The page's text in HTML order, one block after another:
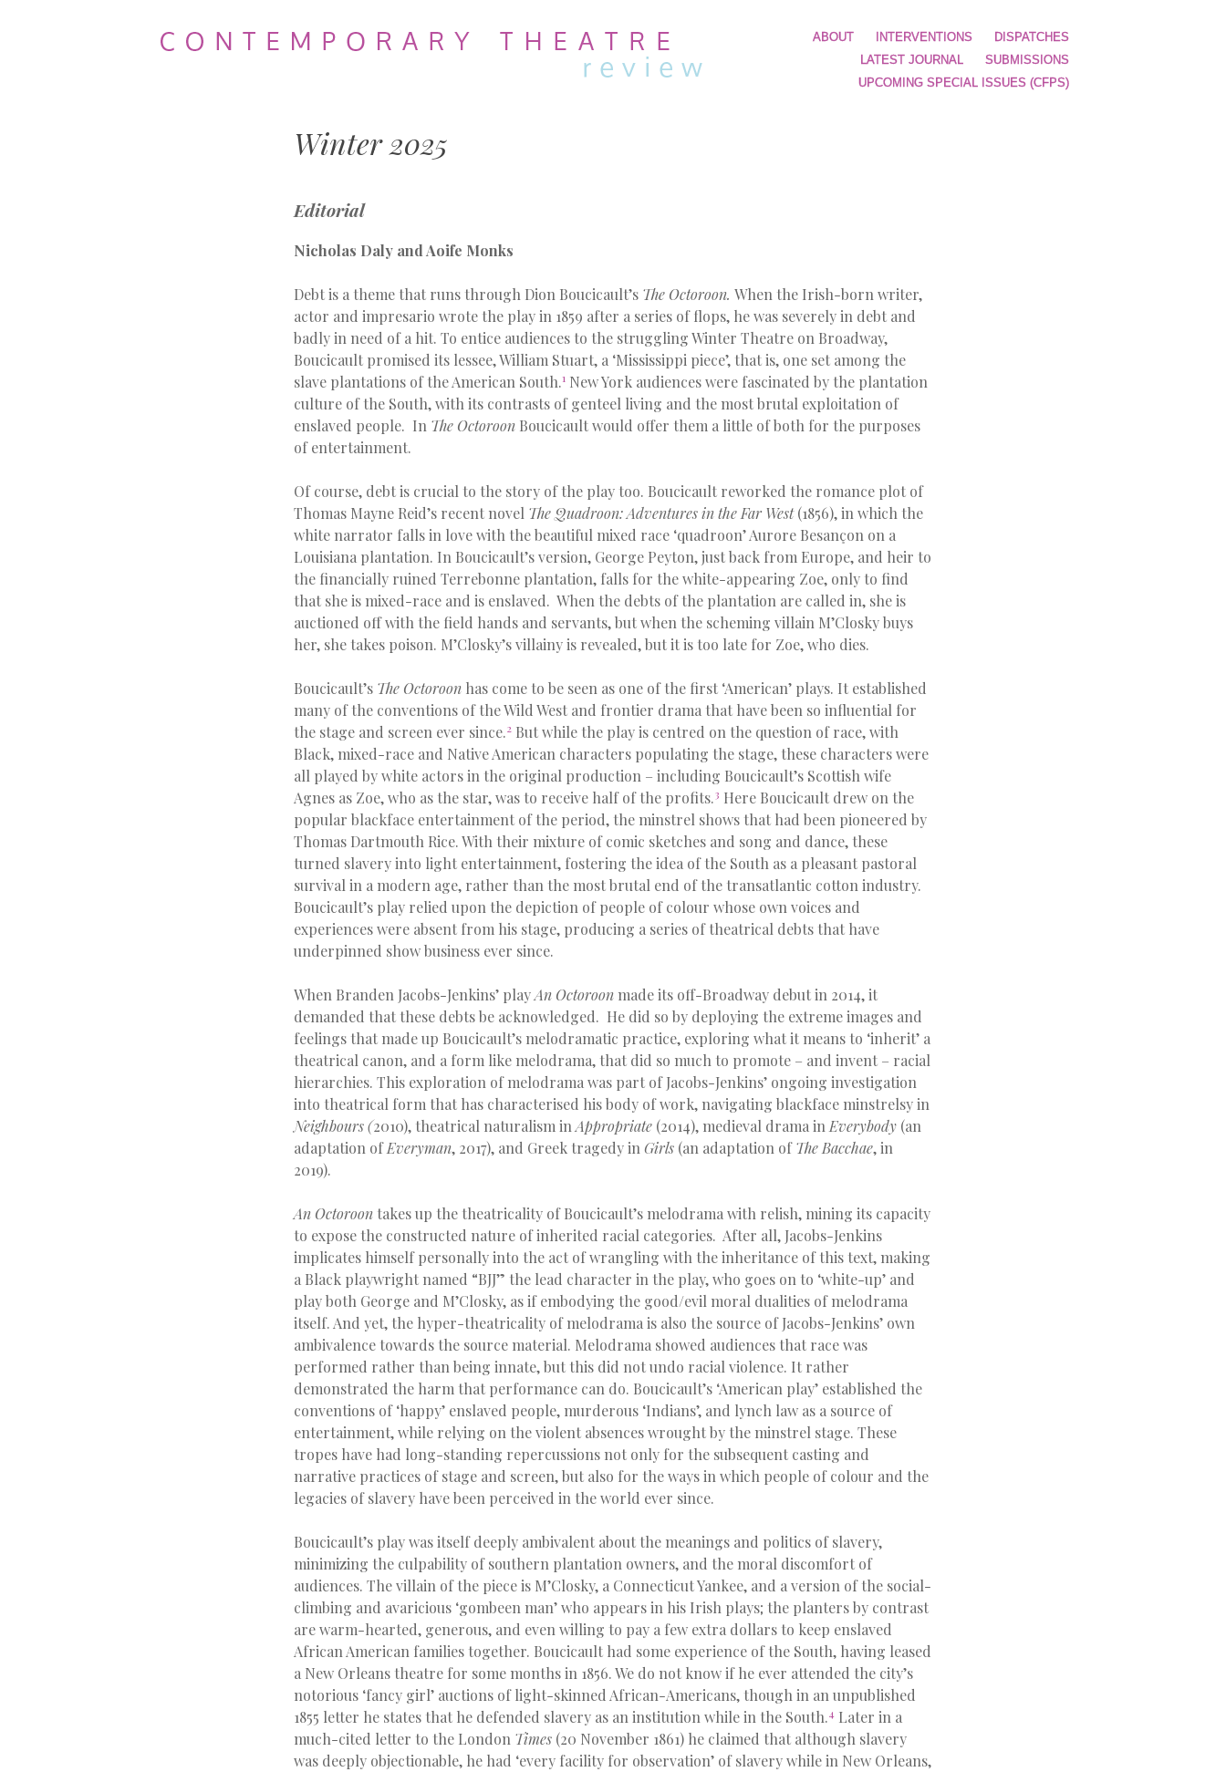
ABOUT INTERVENTIONS
DISPATCHES
LATEST JOURNAL
SUBMISSIONS
UPCOMING SPECIAL ISSUES (CFPS)
Winter 2025
Editorial
Nicholas Daly and Aoife Monks
Debt is a theme that runs through Dion Boucicault’s The Octoroon. When the Irish-born writer,
actor and impresario wrote the play in 1859 after a series of flops, he was severely in debt and
badly in need of a hit. To entice audiences to the struggling Winter Theatre on Broadway,
Boucicault promised its lessee, William Stuart, a ‘Mississippi piece’, that is, one set among the
slave plantations of the American South.1 New York audiences were fascinated by the plantation
culture of the South, with its contrasts of genteel living and the most brutal exploitation of
enslaved people. In The Octoroon Boucicault would offer them a little of both for the purposes
of entertainment.
Of course, debt is crucial to the story of the play too. Boucicault reworked the romance plot of
Thomas Mayne Reid’s recent novel The Quadroon: Adventures in the Far West(1856), in which the
white narrator falls in love with the beautiful mixed race ‘quadroon’ Aurore Besançon on a
Louisiana plantation. In Boucicault’s version, George Peyton, just back from Europe, and heir to
the financially ruined Terrebonne plantation, falls for the white-appearing Zoe, only to find
that she is mixed-race and is enslaved. When the debts of the plantation are called in, she is
auctioned off with the field hands and servants, but when the scheming villain M’Closky buys
her, she takes poison. M’Closky’s villainy is revealed, but it is too late for Zoe, who dies.
Boucicault’s The Octoroon has come to be seen as one of the first ‘American’ plays. It established
many of the conventions of the Wild West and frontier drama that have been so influential for
the stage and screen ever since.2 But while the play is centred on the question of race, with
Black, mixed-race and Native American characters populating the stage, these characters were
all played by white actors in the original production – including Boucicault’s Scottish wife
Agnes as Zoe, who as the star, was to receive half of the profits.3 Here Boucicault drew on the
popular blackface entertainment of the period, the minstrel shows that had been pioneered by
Thomas Dartmouth Rice. With their mixture of comic sketches and song and dance, these
turned slavery into light entertainment, fostering the idea of the South as a pleasant pastoral
survival in a modern age, rather than the most brutal end of the transatlantic cotton industry.
Boucicault’s play relied upon the depiction of people of colour whose own voices and
experiences were absent from his stage, producing a series of theatrical debts that have
underpinned show business ever since.
When Branden Jacobs-Jenkins’ playAn Octoroon made its off-Broadway debut in 2014, it
demanded that these debts be acknowledged. He did so by deploying the extreme images and
feelings that made up Boucicault’s melodramatic practice, exploring what it means to ‘inherit’ a
theatrical canon, and a form like melodrama, that did so much to promote – and invent – racial
hierarchies. This exploration of melodrama was part of Jacobs-Jenkins’ ongoing investigation
into theatrical form that has characterised his body of work, navigating blackface minstrelsy in
Neighbours (2010), theatrical naturalism inAppropriate (2014), medieval drama inEverybody (an
adaptation ofEveryman, 2017), and Greek tragedy inGirls (an adaptation ofThe Bacchae, in
2019).
An Octoroontakes up the theatricality of Boucicault’s melodrama with relish, mining its capacity
to expose the constructed nature of inherited racial categories. After all, Jacobs-Jenkins
implicates himself personally into the act of wrangling with the inheritance of this text, making
a Black playwright named “BJJ” the lead character in the play, who goes on to ‘white-up’ and
play both George and M’Closky, as if embodying the good/evil moral dualities of melodrama
itself. And yet, the hyper-theatricality of melodrama is also the source of Jacobs-Jenkins’ own
ambivalence towards the source material. Melodrama showed audiences that race was
performed rather than being innate, but this did not undo racial violence. It rather
demonstrated the harm that performance can do. Boucicault’s ‘American play’ established the
conventions of ‘happy’ enslaved people, murderous ‘Indians’, and lynch law as a source of
entertainment, while relying on the violent absences wrought by the minstrel stage. These
tropes have had long-standing repercussions not only for the subsequent casting and
narrative practices of stage and screen, but also for the ways in which people of colour and the
legacies of slavery have been perceived in the world ever since.
Boucicault’s play was itself deeply ambivalent about the meanings and politics of slavery,
minimizing the culpability of southern plantation owners, and the moral discomfort of
audiences. The villain of the piece is M’Closky, a Connecticut Yankee, and a version of the social-
climbing and avaricious ‘gombeen man’ who appears in his Irish plays; the planters by contrast
are warm-hearted, generous, and even willing to pay a few extra dollars to keep enslaved
African American families together. Boucicault had some experience of the South, having leased
a New Orleans theatre for some months in 1856. We do not know if he ever attended the city’s
notorious ‘fancy girl’ auctions of light-skinned African-Americans, though in an unpublished
1855 letter he states that he defended slavery as an institution while in the South.4 Later in a
much-cited letter to the London Times (20 November 1861) he claimed that although slavery
was deeply objectionable, he had ‘every facility for observation’ of slavery while in New Orleans,